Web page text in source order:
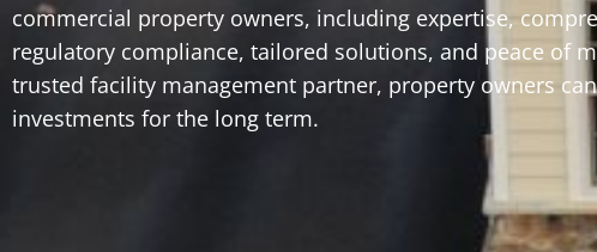
commercial property owners, including expertise,
regulatory compliance, tailored solutions, and peace of
trusted facility management partner, property owners
investments for the long term.